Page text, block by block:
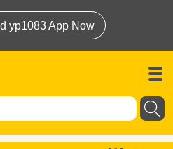
yp1083 App Now